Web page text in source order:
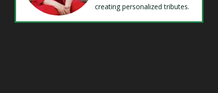
creating personalized tributes.